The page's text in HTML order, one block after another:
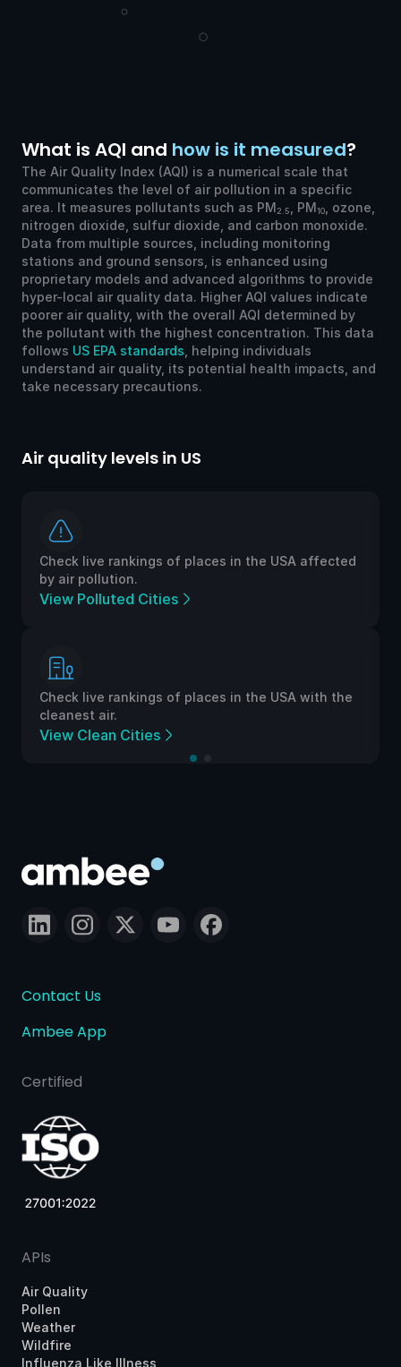
What is AQI and how is it measured?
The Air Quality Index (AQI) is a numerical scale that
communicates the level of air pollution in a specific
area. It measures pollutants such as PM2.5 , PM10
, ozone,
nitrogen dioxide, sulfur dioxide, and carbon monoxide.
Data from multiple sources, including monitoring
stations and ground sensors, is enhanced using
proprietary models and advanced algorithms to provide
hyper-local air quality data. Higher AQI values indicate
poorer air quality, with the overall AQI determined by
the pollutant with the highest concentration. This data
follows US EPA standards , helping individuals
understand air quality, its potential health impacts, and
take necessary precautions.
Air quality levels in US
Check live rankings of places in the USA affected
by air pollution.
View Polluted Cities
Check live rankings of places in the USA with the
cleanest air.
View Clean Cities
Contact Us
Ambee App
Certified
APIs
Air Quality
Pollen
Weather
Wildfire
Influenza Like Illness